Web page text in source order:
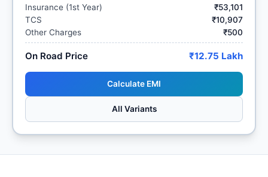
Insurance (1st Year)
₹53,101
TCS
₹10,907
Other Charges
₹500
On Road Price ₹12.75 Lakh
Calculate EMI
All Variants